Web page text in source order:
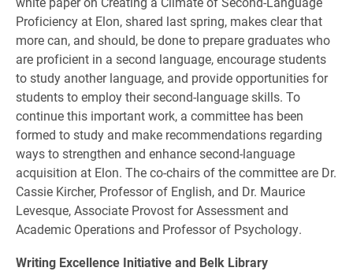
Proficiency at Elon, shared last spring, makes clear that
more can, and should, be done to prepare graduates who
are proficient in a second language, encourage students
to study another language, and provide opportunities for
students to employ their second-language skills. To
continue this important work, a committee has been
formed to study and make recommendations regarding
ways to strengthen and enhance second-language
acquisition at Elon. The co-chairs of the committee are Dr.
Cassie Kircher, Professor of English, and Dr. Maurice
Levesque, Associate Provost for Assessment and
Academic Operations and Professor of Psychology.
Writing Excellence Initiative and Belk Library